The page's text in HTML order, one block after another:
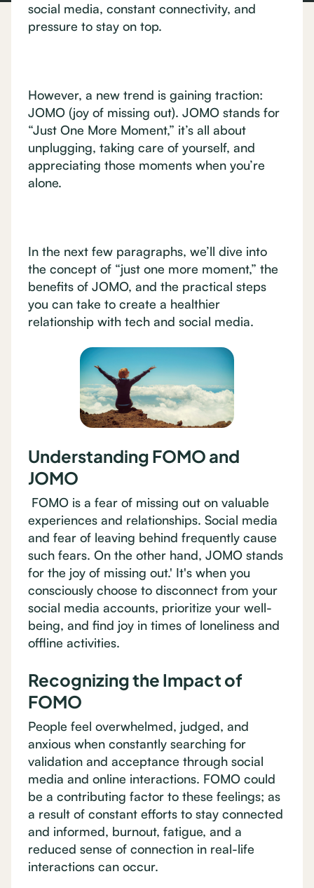
social media, constant connectivity, and
pressure to stay on top.
However, a new trend is gaining traction:
JOMO (joy of missing out). JOMO stands for
“Just One More Moment,” it’s all about
unplugging, taking care of yourself, and
appreciating those moments when you’re
alone.
In the next few paragraphs, we’ll dive into
the concept of “just one more moment,” the
benefits of JOMO, and the practical steps
you can take to create a healthier
relationship with tech and social media.
Understanding FOMO and
JOMO
FOMO is a fear of missing out on valuable
experiences and relationships. Social media
and fear of leaving behind frequently cause
such fears. On the other hand, JOMO stands
for the joy of missing out.' It's when you
consciously choose to disconnect from your
social media accounts, prioritize your well-
being, and find joy in times of loneliness and
offline activities.
Recognizing the Impact of
FOMO
People feel overwhelmed, judged, and
anxious when constantly searching for
validation and acceptance through social
media and online interactions. FOMO could
be a contributing factor to these feelings; as
a result of constant efforts to stay connected
and informed, burnout, fatigue, and a
reduced sense of connection in real-life
interactions can occur.